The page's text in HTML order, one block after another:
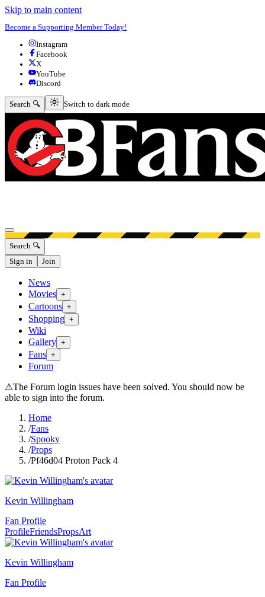
Skip to main content
Become a Supporting Member Today!
Instagram
Facebook
X
YouTube
Discord
Search 🔍 Switch to dark mode
Switch to dark mode
Open menu
Search 🔍
Sign in
Join
News
Movies +
Cartoons +
Shopping +
Wiki
Gallery +
Fans +
Forum
⚠The Forum login issues have been solved. You should now be
able to sign into the forum.
Home
/Fans
/Spooky
/Props
/Pf46d04 Proton Pack 4
Kevin Willingham
Fan Profile
ProfileFriendsPropsArt
Kevin Willingham
Fan Profile